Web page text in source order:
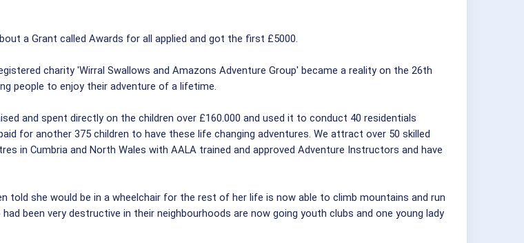
a Grant called Awards for all applied and got the first £5000.
charity 'Wirral Swallows and Amazons Adventure Group' became a reality on the 26th
people to enjoy their adventure of a lifetime.
and spent directly on the children over £160.000 and used it to conduct 40 residentials
for another 375 children to have these life changing adventures. We attract over 50 skilled
in Cumbria and North Wales with AALA trained and approved Adventure Instructors and have
told she would be in a wheelchair for the rest of her life is now able to climb mountains and run
been very destructive in their neighbourhoods are now going youth clubs and one young lady